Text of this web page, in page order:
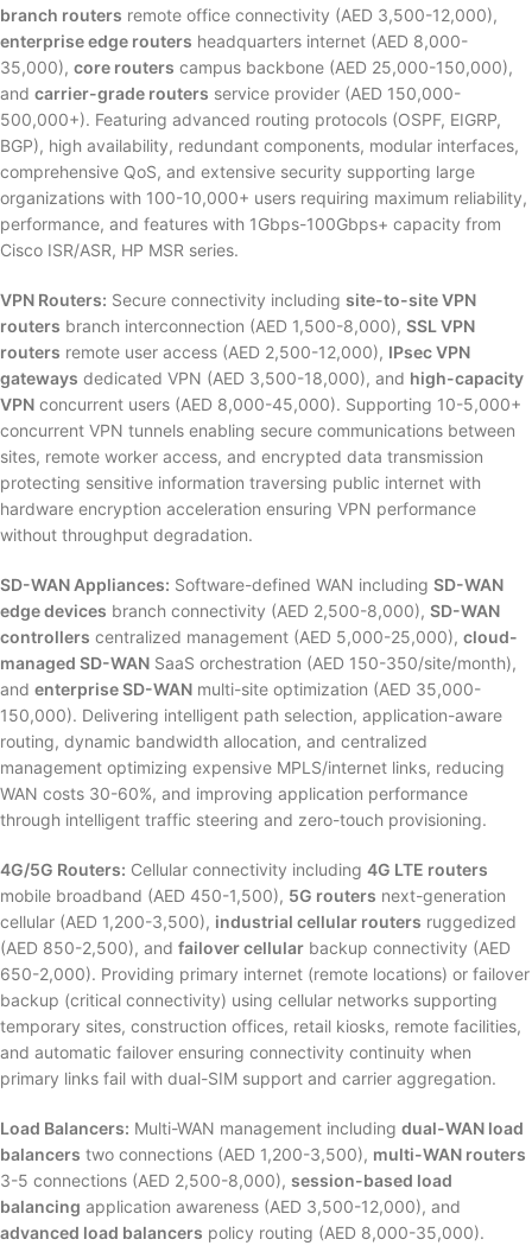
branch routers remote office connectivity (AED 3,500-12,000),
enterprise edge routers headquarters internet (AED 8,000-
35,000), core routers campus backbone (AED 25,000-150,000),
and carrier-grade routers service provider (AED 150,000-
500,000+). Featuring advanced routing protocols (OSPF, EIGRP,
BGP), high availability, redundant components, modular interfaces,
comprehensive QoS, and extensive security supporting large
organizations with 100-10,000+ users requiring maximum reliability,
performance, and features with 1Gbps-100Gbps+ capacity from
Cisco ISR/ASR, HP MSR series.
VPN Routers: Secure connectivity including site-to-site VPN
routers branch interconnection (AED 1,500-8,000), SSL VPN
routers remote user access (AED 2,500-12,000), IPsec VPN
gateways dedicated VPN (AED 3,500-18,000), and high-capacity
VPN concurrent users (AED 8,000-45,000). Supporting 10-5,000+
concurrent VPN tunnels enabling secure communications between
sites, remote worker access, and encrypted data transmission
protecting sensitive information traversing public internet with
hardware encryption acceleration ensuring VPN performance
without throughput degradation.
SD-WAN Appliances: Software-defined WAN including SD-WAN
edge devices branch connectivity (AED 2,500-8,000), SD-WAN
controllers centralized management (AED 5,000-25,000), cloud-
managed SD-WAN SaaS orchestration (AED 150-350/site/month),
and enterprise SD-WAN multi-site optimization (AED 35,000-
150,000). Delivering intelligent path selection, application-aware
routing, dynamic bandwidth allocation, and centralized
management optimizing expensive MPLS/internet links, reducing
WAN costs 30-60%, and improving application performance
through intelligent traffic steering and zero-touch provisioning.
4G/5G Routers: Cellular connectivity including 4G LTE routers
mobile broadband (AED 450-1,500), 5G routers next-generation
cellular (AED 1,200-3,500), industrial cellular routers ruggedized
(AED 850-2,500), and failover cellular backup connectivity (AED
650-2,000). Providing primary internet (remote locations) or failover
backup (critical connectivity) using cellular networks supporting
temporary sites, construction offices, retail kiosks, remote facilities,
and automatic failover ensuring connectivity continuity when
primary links fail with dual-SIM support and carrier aggregation.
Load Balancers: Multi-WAN management including dual-WAN load
balancers two connections (AED 1,200-3,500), multi-WAN routers
3-5 connections (AED 2,500-8,000), session-based load
balancing application awareness (AED 3,500-12,000), and
advanced load balancers policy routing (AED 8,000-35,000).